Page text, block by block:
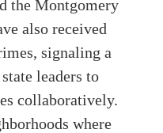
the Montgomery
also received
signaling a
leaders to
collaboratively.
where